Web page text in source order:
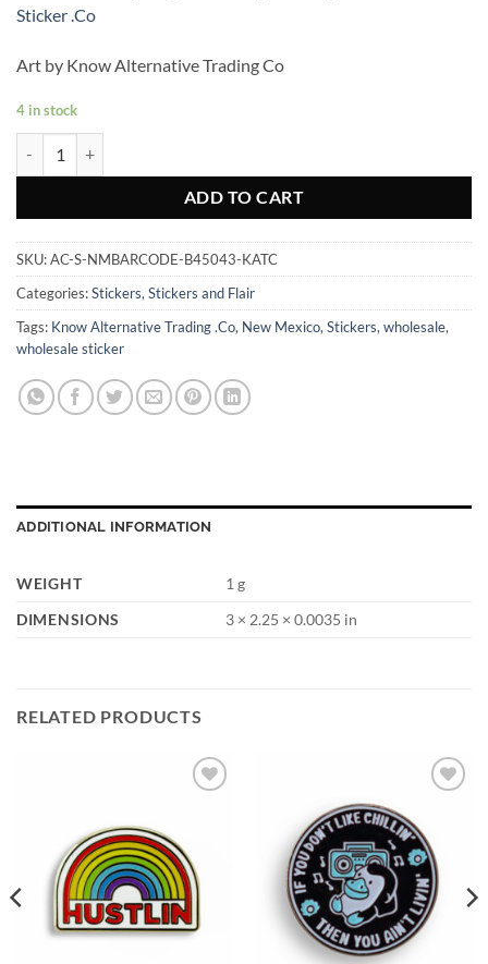
Sticker .Co
Art by Know Alternative Trading Co
4 in stock
ADD TO CART
SKU:AC-S-NMBARCODE-B45043-KATC
Categories:Stickers, Stickers and Flair
Tags: Know Alternative Trading .Co, New Mexico, Stickers, wholesale,
wholesale sticker
ADDITIONAL INFORMATION
WEIGHT
1 g
DIMENSIONS
3 × 2.25 × 0.0035 in
RELATED PRODUCTS